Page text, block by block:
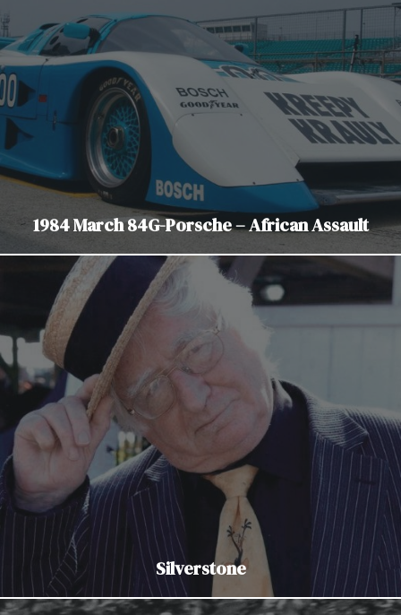
1984 March 84G-Porsche – African Assault
Silverstone